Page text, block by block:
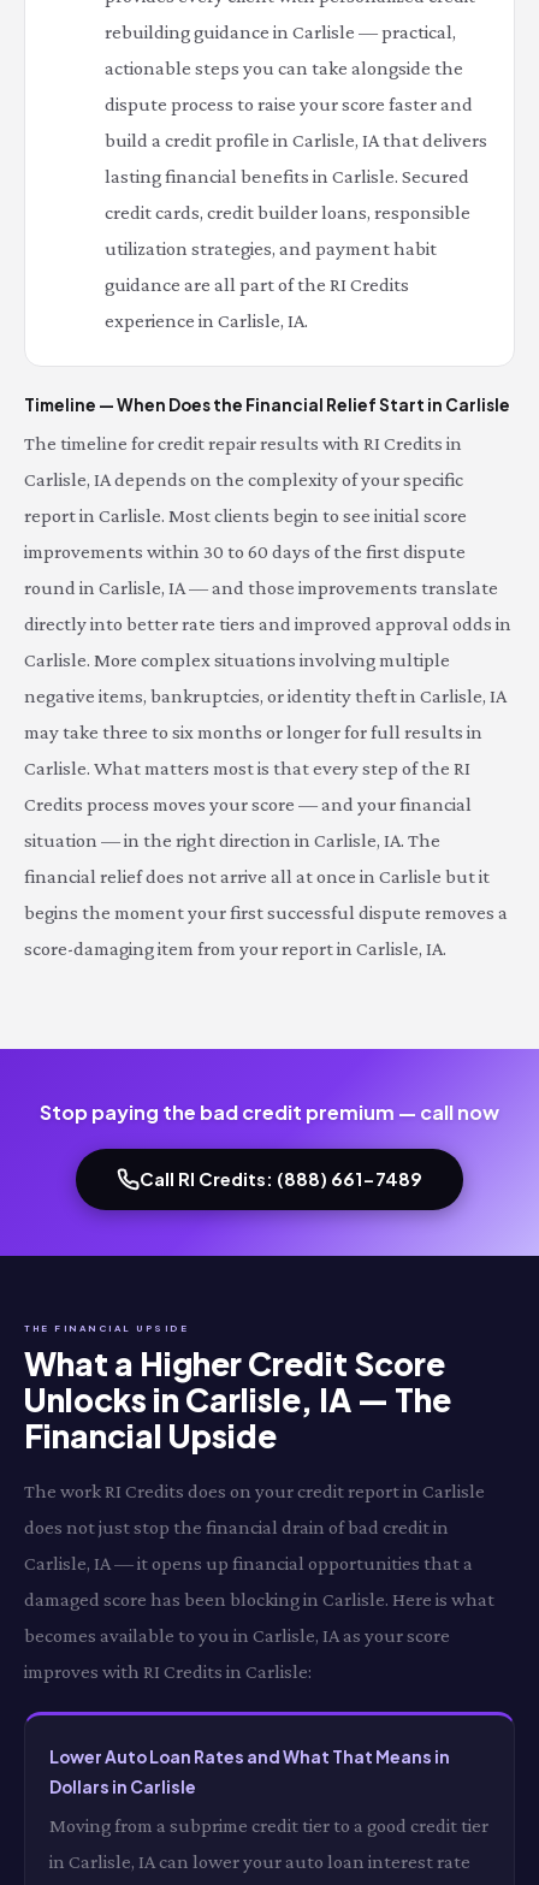
rebuilding guidance in Carlisle — practical,
actionable steps you can take alongside the
dispute process to raise your score faster and
build a credit profile in Carlisle, IA that delivers
lasting financial benefits in Carlisle. Secured
credit cards, credit builder loans, responsible
utilization strategies, and payment habit
guidance are all part of the RI Credits
experience in Carlisle, IA.
Timeline — When Does the Financial Relief Start in Carlisle
The timeline for credit repair results with RI Credits in
Carlisle, IA depends on the complexity of your specific
report in Carlisle. Most clients begin to see initial score
improvements within 30 to 60 days of the first dispute
round in Carlisle, IA — and those improvements translate
directly into better rate tiers and improved approval odds in
Carlisle. More complex situations involving multiple
negative items, bankruptcies, or identity theft in Carlisle, IA
may take three to six months or longer for full results in
Carlisle. What matters most is that every step of the RI
Credits process moves your score — and your financial
situation — in the right direction in Carlisle, IA. The
financial relief does not arrive all at once in Carlisle but it
begins the moment your first successful dispute removes a
score-damaging item from your report in Carlisle, IA.
Stop paying the bad credit premium — call now
Call RI Credits: (888) 661-7489
THE FINANCIAL UPSIDE
What a Higher Credit Score
Unlocks in Carlisle, IA — The
Financial Upside
The work RI Credits does on your credit report in Carlisle
does not just stop the financial drain of bad credit in
Carlisle, IA — it opens up financial opportunities that a
damaged score has been blocking in Carlisle. Here is what
becomes available to you in Carlisle, IA as your score
improves with RI Credits in Carlisle:
Lower Auto Loan Rates and What That Means in
Dollars in Carlisle
Moving from a subprime credit tier to a good credit tier
in Carlisle, IA can lower your auto loan interest rate